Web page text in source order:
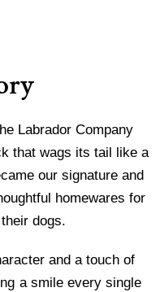
Labrador Company
that wags its tail like a
our signature and
homewares for
dogs.
and a touch of
a smile every single